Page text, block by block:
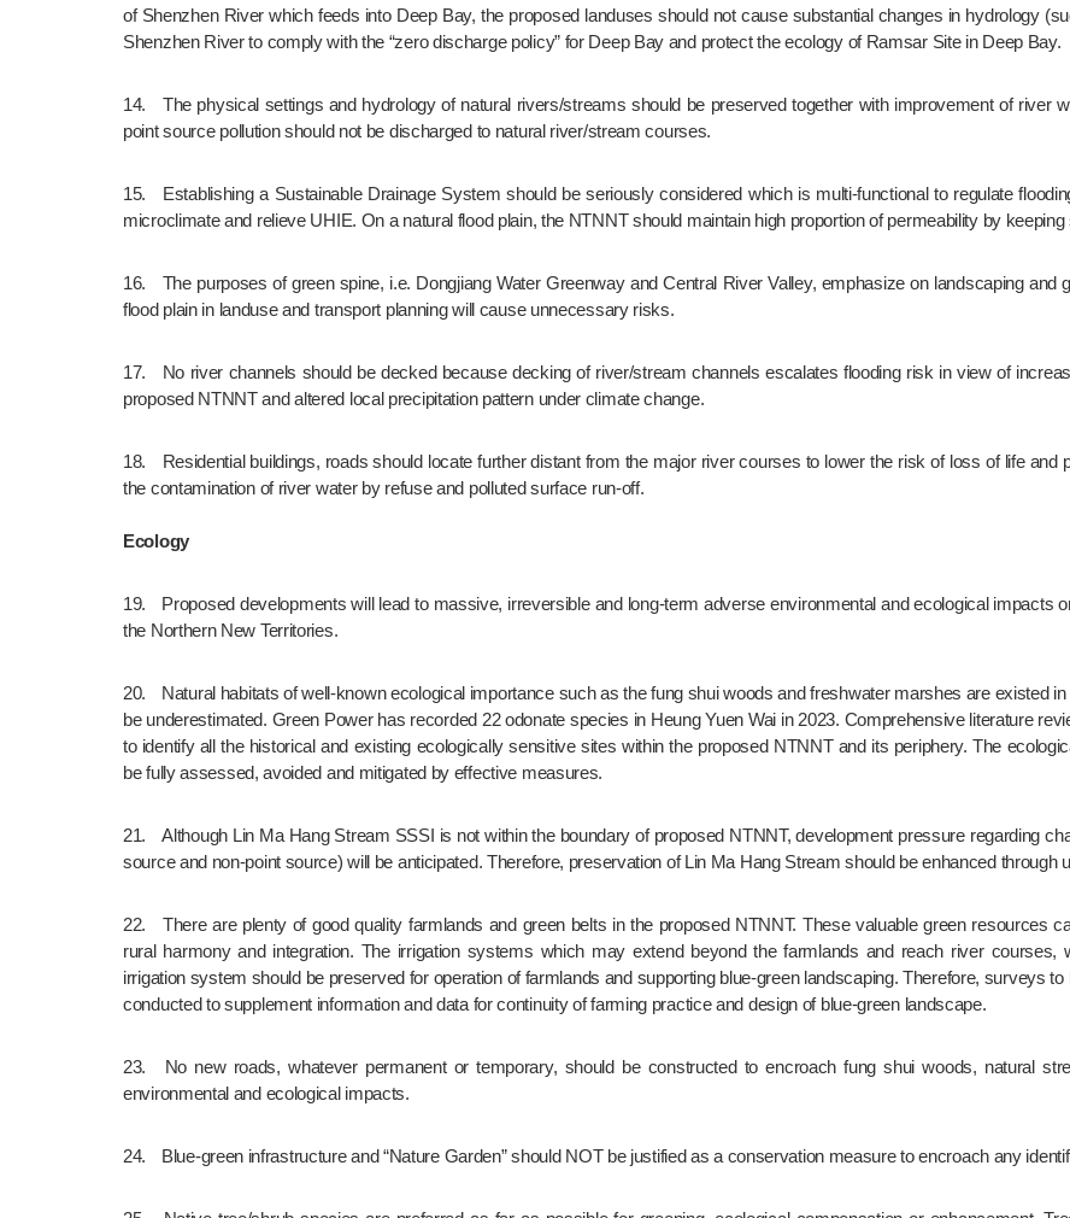
of Shenzhen River which feeds into Deep Bay, the proposed landuses should not cause substantial changes in hydrology
Shenzhen River to comply with the “zero discharge policy” for Deep Bay and protect the ecology of Ramsar Site in Deep Bay.
14.	The physical settings and hydrology of natural rivers/streams should be preserved together with improvement of river water quality. Therefore, the urban surface runoff and non-
point source pollution should not be discharged to natural river/stream courses.
15.	Establishing a Sustainable Drainage System should be seriously considered which is multi-functional to regulate flooding, collect rainwater for non-potable uses, moderate city’s
microclimate and relieve UHIE. On a natural flood plain, the NTNNT should maintain high proportion of permeability by
16.	The purposes of green spine, i.e. Dongjiang Water Greenway and Central River Valley, emphasize on landscaping and green tourism. Negligence of the latter as part of a natural
flood plain in landuse and transport planning will cause unnecessary risks.
17.	No river channels should be decked because decking of river/stream channels escalates flooding risk in view of increased surface  run-off as a result of reduced permeability of
proposed NTNNT and altered local precipitation pattern under climate change.
18.	Residential buildings, roads should locate further distant from the major river courses to lower the risk of loss of life and property due to flooding. Also, this arrangement can lower
the contamination of river water by refuse and polluted surface run-off.
Ecology
19.	Proposed developments will lead to massive, irreversible and long-term adverse environmental and ecological impacts on natural rivers, farmlands, wetlands and other habitats in
the Northern New Territories.
20.	Natural habitats of well-known ecological importance such as the fung shui woods and freshwater marshes are existed in the proposed NTNNT which ecological values should not
be underestimated. Green Power has recorded 22 odonate species in Heung Yuen Wai in 2023. Comprehensive literature
to identify all the historical and existing ecologically sensitive sites within the proposed NTNNT and its periphery. The
be fully assessed, avoided and mitigated by effective measures.
21.	Although Lin Ma Hang Stream SSSI is not within the boundary of proposed NTNNT, development pressure regarding change of landuse in its watershed and water pollution (point
source and non-point source) will be anticipated. Therefore, preservation of Lin Ma Hang Stream should be enhanced through
22.	There are plenty of good quality farmlands and green belts in the proposed NTNNT. These valuable green resources can relieve UHIE, support biodiversity and promote urban-
rural harmony and integration. The irrigation systems which may extend beyond the farmlands and reach river
irrigation system should be preserved for operation of farmlands and supporting blue-green landscaping. Therefore, surveys
conducted to supplement information and data for continuity of farming practice and design of blue-green landscape.
23.	No new roads, whatever permanent or temporary, should be constructed to encroach fung shui woods, natural streams, SSSIs and other valueable habitats to avoid any
environmental and ecological impacts.
24.	Blue-green infrastructure and “Nature Garden” should NOT be justified as a conservation measure to encroach any